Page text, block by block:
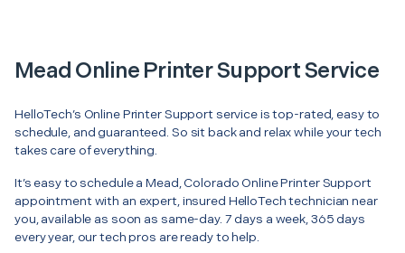
Mead Online Printer Support Service
HelloTech’s Online Printer Support service is top-rated, easy to
schedule, and guaranteed. So sit back and relax while your tech
takes care of everything.
It’s easy to schedule a Mead, Colorado Online Printer Support
appointment with an expert, insured HelloTech technician near
you, available as soon as same-day. 7 days a week, 365 days
every year, our tech pros are ready to help.